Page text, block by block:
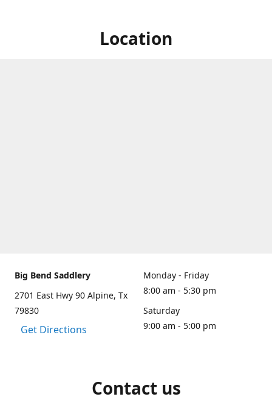
Location
Big Bend Saddlery
2701 East Hwy 90 Alpine, Tx
79830
Get Directions
Monday - Friday
8:00 am - 5:30 pm
Saturday
9:00 am - 5:00 pm
Contact us